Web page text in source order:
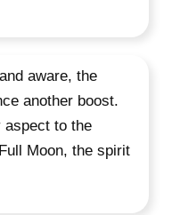
aware, the
another boost.
aspect to the
Moon, the spirit